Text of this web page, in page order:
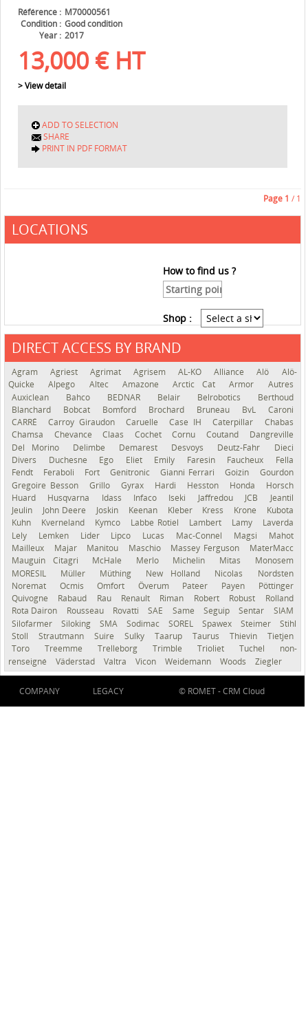
Référence
M70000561
Condition
Good condition
Year
2017
13,000 € HT
> View detail
ADD TO SELECTION
SHARE
PRINT IN PDF FORMAT
Page 1 / 1
LOCATIONS
How to find us ?
Shop :
DIRECT ACCESS BY BRAND
Agram Agriest Agrimat Agrisem AL-KO Alliance Alö
Alö-
Quicke
Alpego Altec Amazone Arctic Cat Armor
Autres
Auxiclean
Bahco BEDNAR Belair Belrobotics
Berthoud
Blanchard
Bobcat Bomford Brochard Bruneau BvL
Caroni
CARRÉ
Carroy Giraudon Caruelle Case IH Caterpillar
Chabas
Chamsa
Chevance Claas Cochet Cornu Coutand
Dangreville
Del Morino
Delimbe Demarest Desvoys Deutz-Fahr
Dieci
Divers
Duchesne Ego Eliet Emily Faresin Faucheux
Fella
Fendt
Feraboli Fort Genitronic Gianni Ferrari Goizin
Gourdon
Gregoire Besson
Grillo Gyrax Hardi Hesston Honda
Horsch
Huard
Husqvarna Idass Infaco Iseki Jaffredou JCB
Jeantil
Jeulin
John Deere Joskin Keenan Kleber Kress Krone
Kubota
Kuhn
Kverneland Kymco Labbe Rotiel Lambert Lamy
Laverda
Lely
Lemken Lider Lipco Lucas Mac-Connel Magsi
Mahot
Mailleux
Majar Manitou Maschio Massey Ferguson
MaterMacc
Mauguin Citagri
McHale Merlo Michelin Mitas
Monosem
MORESIL
Müller Müthing New Holland Nicolas
Nordsten
Noremat
Ocmis Omfort Överum Pateer Payen
Pöttinger
Quivogne
Rabaud Rau Renault Riman Robert Robust
Rolland
Rota Dairon
Rousseau Rovatti SAE Same Seguip Sentar
SIAM
Silofarmer
Siloking SMA Sodimac SOREL Spawex Steimer
Stihl
Stoll
Strautmann Suire Sulky Taarup Taurus Thievin
Tietjen
Toro
Treemme Trelleborg Trimble Trioliet Tuchel
non-
renseigné
Väderstad Valtra Vicon Weidemann Woods Ziegler
COMPANY LEGACY © ROMET -CRM Cloud